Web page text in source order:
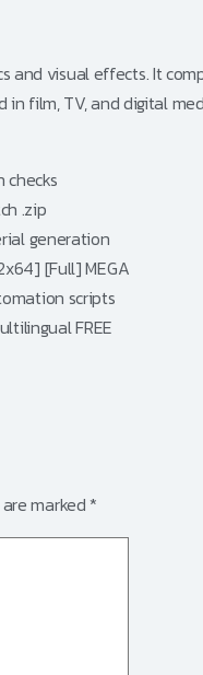
and visual effects. It
in film, TV, and digital
.zip
generation
[Full] MEGA
scripts
FREE
marked*